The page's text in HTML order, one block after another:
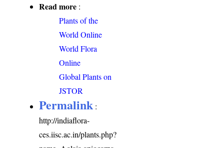
Read more :
Plants of the
World Online
World Flora
Online
Global Plants on
JSTOR
Permalink :
http://indiaflora-
ces.iisc.ac.in/plants.php?